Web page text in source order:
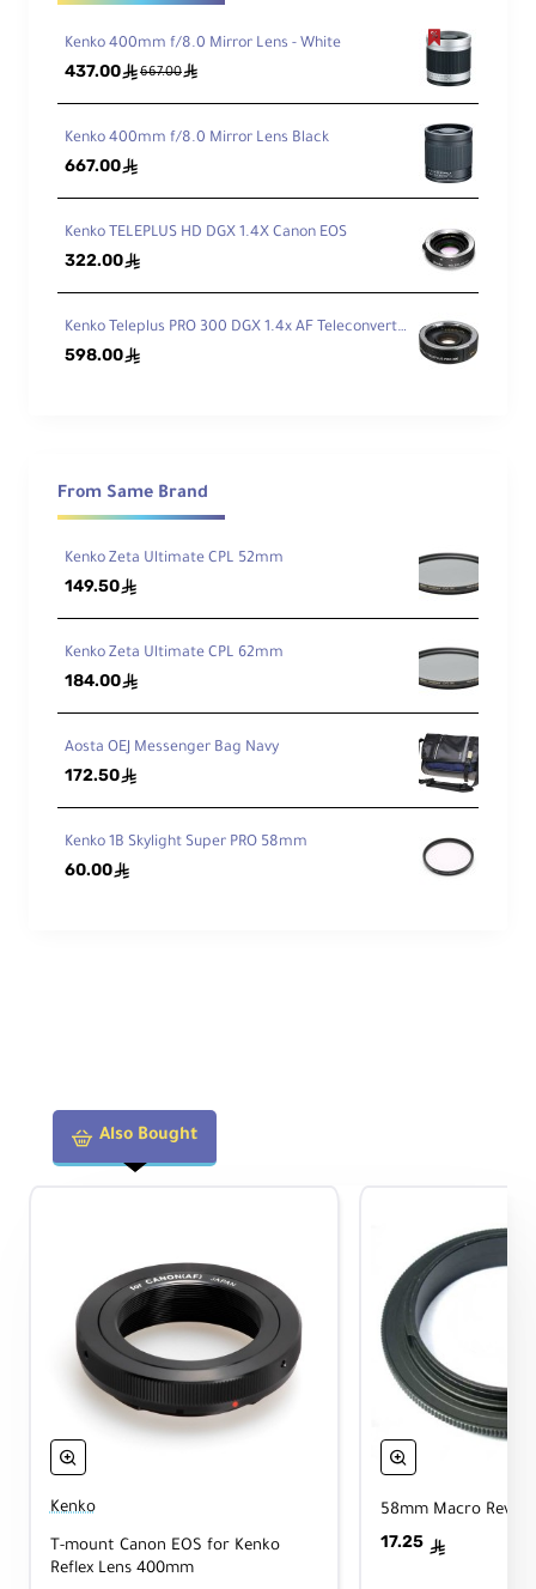
Kenko 400mm f/8.0 Mirror Lens - White
437.00ê667.00ê
Kenko 400mm f/8.0 Mirror Lens Black
667.00ê
Kenko TELEPLUS HD DGX 1.4X Canon EOS
322.00ê
Kenko Teleplus PRO 300 DGX 1.4x AF Teleconverter - Canon
598.00ê
From Same Brand
Kenko Zeta Ultimate CPL 52mm
149.50ê
Kenko Zeta Ultimate CPL 62mm
184.00ê
Aosta OEJ Messenger Bag Navy
172.50ê
Kenko 1B Skylight Super PRO 58mm
60.00ê
Also Bought
Kenko
T-mount Canon EOS for Kenko
Reflex Lens 400mm
58mm Macro
17.25 ê